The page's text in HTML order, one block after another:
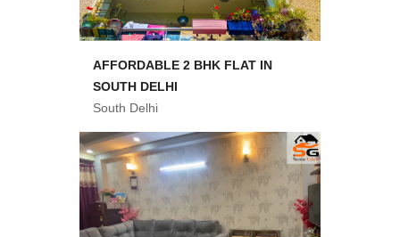
AFFORDABLE 2 BHK FLAT IN
SOUTH DELHI
South Delhi